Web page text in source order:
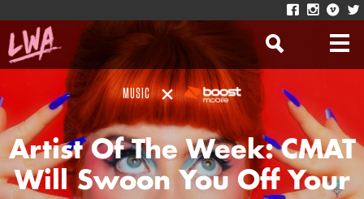
MUSIC
Artist Of The Week: CMAT
Will Swoon You Off Your